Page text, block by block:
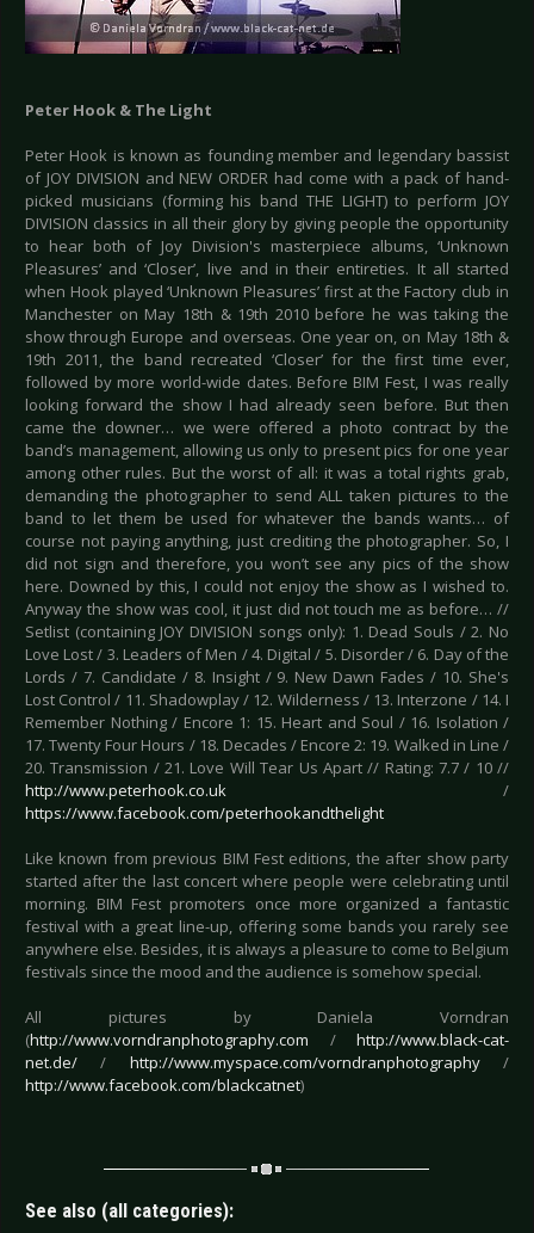
Peter Hook & The Light
Peter Hook is known as founding member and legendary bassist
of JOY DIVISION and NEW ORDER had come with a pack of hand-
picked musicians (forming his band THE LIGHT) to perform JOY
DIVISION classics in all their glory by giving people the opportunity
to hear both of Joy Division's masterpiece albums, ‘Unknown
Pleasures’ and ‘Closer’, live and in their entireties. It all started
when Hook played ‘Unknown Pleasures’ first at the Factory club in
Manchester on May 18th & 19th 2010 before he was taking the
show through Europe and overseas. One year on, on May 18th &
19th 2011, the band recreated ‘Closer’ for the first time ever,
followed by more world-wide dates. Before BIM Fest, I was really
looking forward the show I had already seen before. But then
came the downer… we were offered a photo contract by the
band’s management, allowing us only to present pics for one year
among other rules. But the worst of all: it was a total rights grab,
demanding the photographer to send ALL taken pictures to the
band to let them be used for whatever the bands wants… of
course not paying anything, just crediting the photographer. So, I
did not sign and therefore, you won’t see any pics of the show
here. Downed by this, I could not enjoy the show as I wished to.
Anyway the show was cool, it just did not touch me as before… //
Setlist (containing JOY DIVISION songs only): 1. Dead Souls / 2. No
Love Lost / 3. Leaders of Men / 4. Digital / 5. Disorder / 6. Day of the
Lords / 7. Candidate / 8. Insight / 9. New Dawn Fades / 10. She's
Lost Control / 11. Shadowplay / 12. Wilderness / 13. Interzone / 14. I
Remember Nothing / Encore 1: 15. Heart and Soul / 16. Isolation /
17. Twenty Four Hours / 18. Decades / Encore 2: 19. Walked in Line /
20. Transmission / 21. Love Will Tear Us Apart // Rating: 7.7 / 10 //
http://www.peterhook.co.uk /
https://www.facebook.com/peterhookandthelight
Like known from previous BIM Fest editions, the after show party
started after the last concert where people were celebrating until
morning. BIM Fest promoters once more organized a fantastic
festival with a great line-up, offering some bands you rarely see
anywhere else. Besides, it is always a pleasure to come to Belgium
festivals since the mood and the audience is somehow special.
All pictures by Daniela Vorndran
(http://www.vorndranphotography.com / http://www.black-cat-
net.de/ / http://www.myspace.com/vorndranphotography/
http://www.facebook.com/blackcatnet)
See also (all categories):